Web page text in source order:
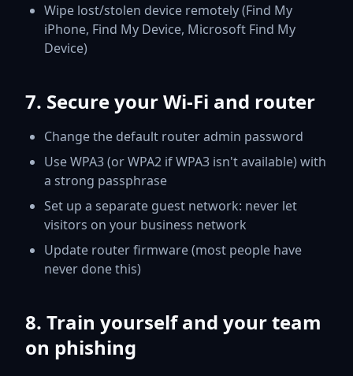
Wipe lost/stolen device remotely (Find My
iPhone, Find My Device, Microsoft Find My
Device)
7. Secure your Wi-Fi and router
Change the default router admin password
Use WPA3 (or WPA2 if WPA3 isn't available) with
a strong passphrase
Set up a separate guest network: never let
visitors on your business network
Update router firmware (most people have
never done this)
8. Train yourself and your team
on phishing